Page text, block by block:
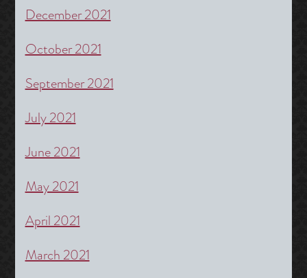
December 2021
October 2021
September 2021
July 2021
June 2021
May 2021
April 2021
March 2021